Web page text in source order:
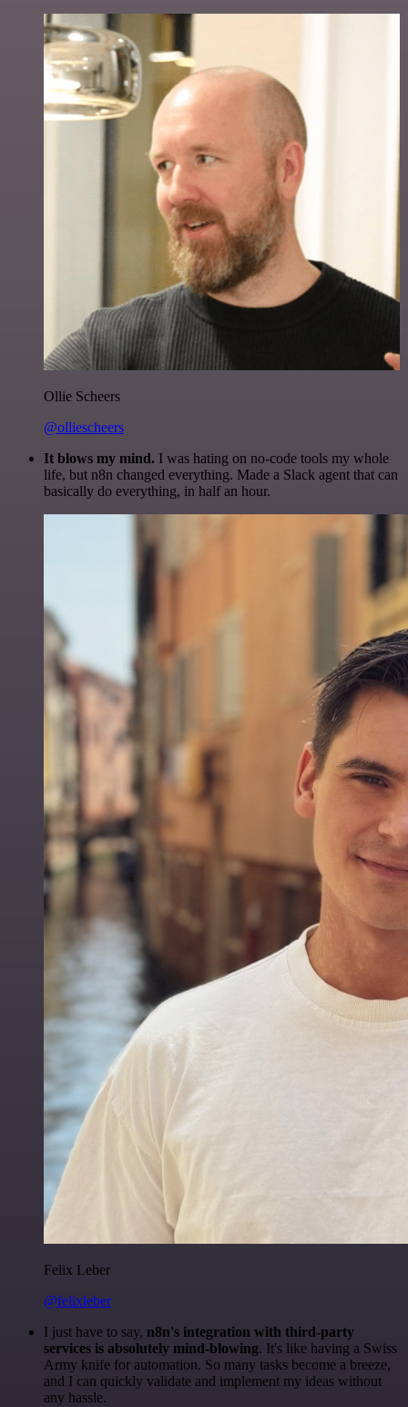
Ollie Scheers
@olliescheers
It blows my mind. I was hating on no-code tools my whole
life, but n8n changed everything. Made a Slack agent that can
basically do everything, in half an hour.
Felix Leber
@felixleber
I just have to say, n8n's integration with third-party
services is absolutely mind-blowing. It's like having a Swiss
Army knife for automation. So many tasks become a breeze,
and I can quickly validate and implement my ideas without
any hassle.